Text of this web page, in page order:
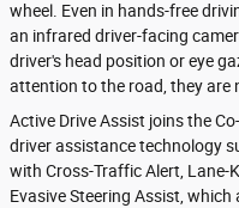
wheel. Even in hands-free
an infrared driver-facing
driver's head position or eye
attention to the road, they are
Active Drive Assist joins the
driver assistance technology
with Cross-Traffic Alert, Lane-
Evasive Steering Assist,